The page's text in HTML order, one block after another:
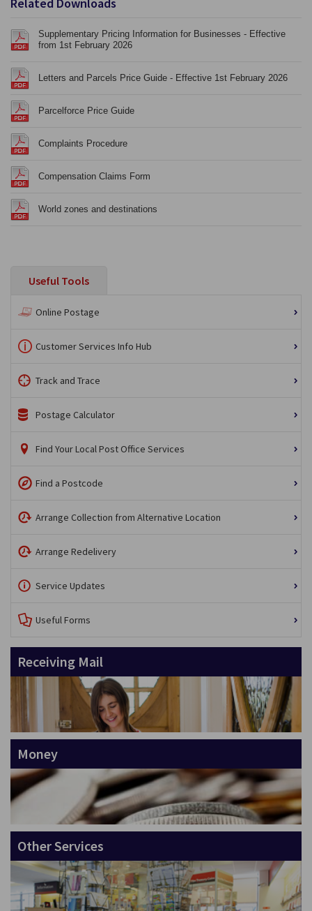
Related Downloads
Supplementary Pricing Information for Businesses - Effective
from 1st February 2026
Letters and Parcels Price Guide - Effective 1st February 2026
Parcelforce Price Guide
Complaints Procedure
Compensation Claims Form
World zones and destinations
Useful Tools
Online Postage
Customer Services Info Hub
Track and Trace
Postage Calculator
Find Your Local Post Office Services
Find a Postcode
Arrange Collection from Alternative Location
Arrange Redelivery
Service Updates
Useful Forms
Receiving Mail
Money
Other Services